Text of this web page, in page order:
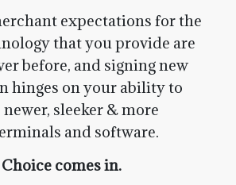
expectations for the
that you provide are
before, and signing new
hinges on your ability to
sleeker & more
and software.
comes in.